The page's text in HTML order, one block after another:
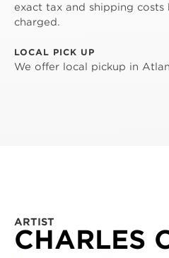
exact tax and shipping
charged.
LOCAL PICK UP
We offer local pickup in
ARTIST
CHARLES